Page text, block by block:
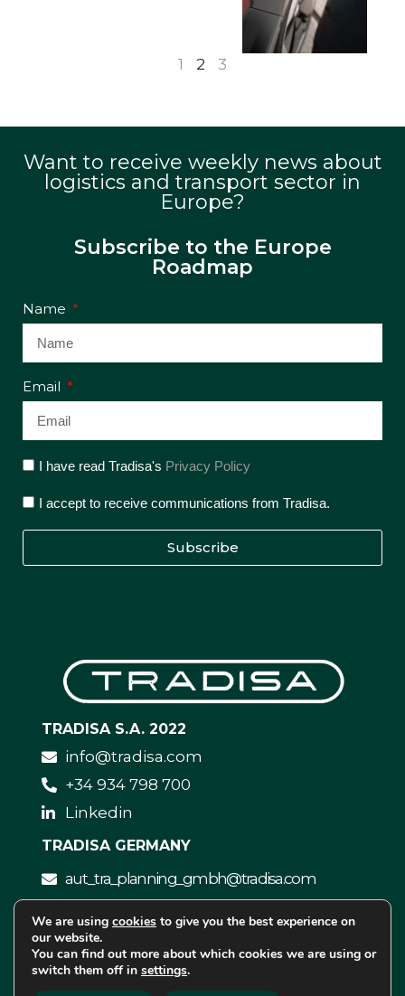
1 2 3
Want to receive weekly news about
logistics and transport sector in
Europe?
Subscribe to the Europe
Roadmap
Name
Email
I have read Tradisa's Privacy Policy
I accept to receive communications from Tradisa.
Subscribe
TRADISA S.A. 2022
info@tradisa.com
+34 934 798 700
Linkedin
TRADISA GERMANY
aut_tra_planning_gmbh@tradisa.com
We are using cookies to give you the best experience on
our website.
You can find out more about which cookies we are using or
switch them off in settings.